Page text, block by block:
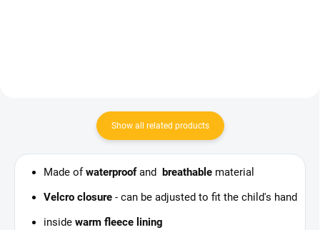
Show all related products
Made of waterproofand breathable material
Velcro closure - can be adjusted to fit the child's hand
inside warm fleece lining